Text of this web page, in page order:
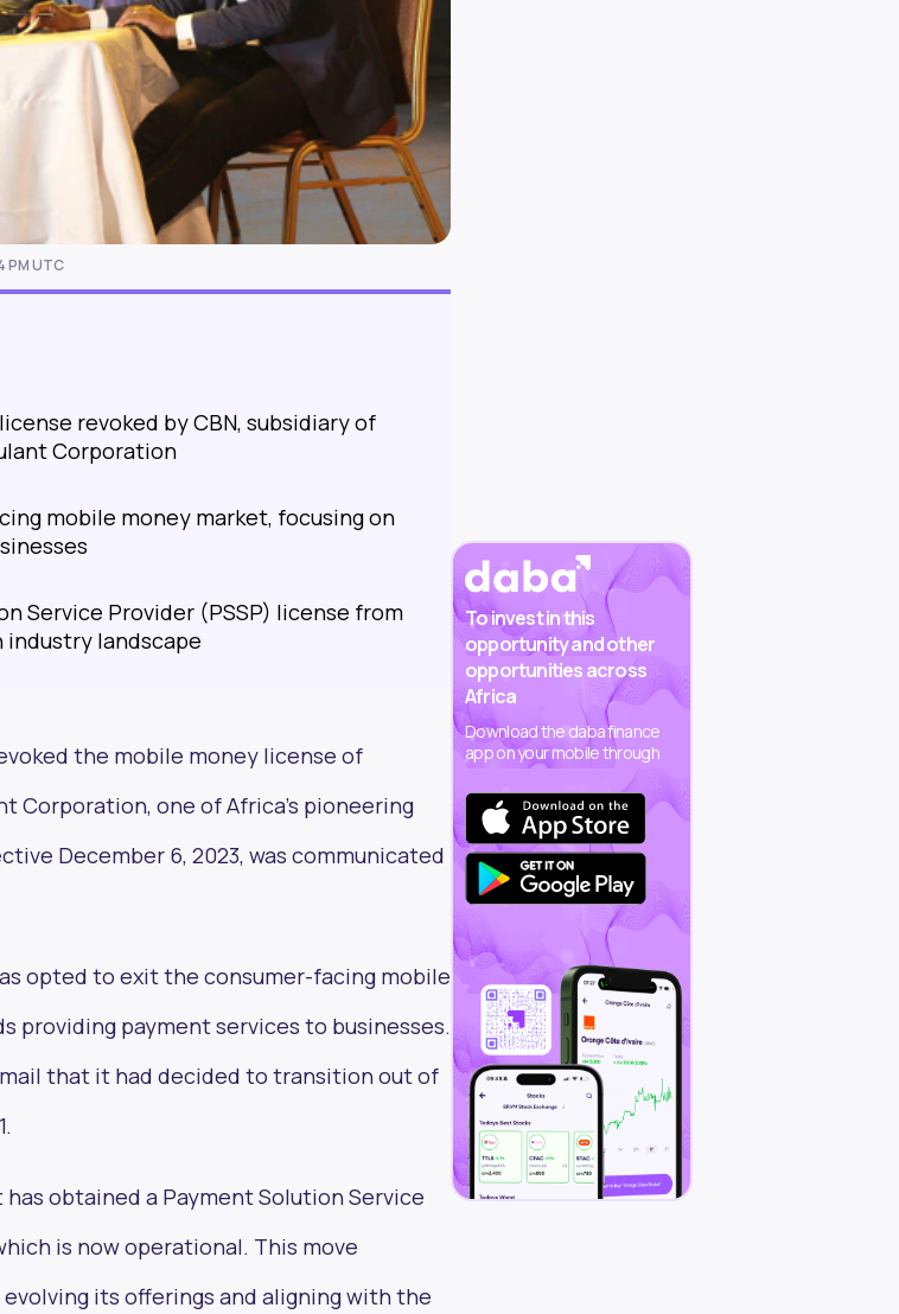
PM UTC
revoked by CBN, subsidiary of
Corporation
mobile money market, focusing on
Service Provider (PSSP) license from
industry landscape
the mobile money license of
Corporation, one of Africa’s pioneering
December 6, 2023, was communicated
opted to exit the consumer-facing mobile
providing payment services to businesses.
that it had decided to transition out of
obtained a Payment Solution Service
is now operational. This move
its offerings and aligning with the
To invest in this
opportunity and other
opportunities across
Africa
Download the daba finance
app on your mobile through